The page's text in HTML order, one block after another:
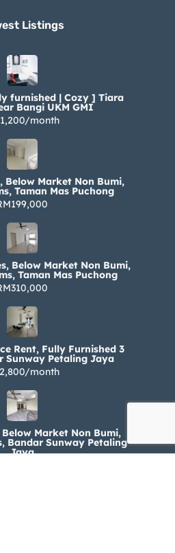
Listings​
furnished | Cozy ] Tiara
Bangi UKM GMI
month
Below Market Non Bumi,
Taman Mas Puchong
Below Market Non Bumi,
Taman Mas Puchong
Rent, Fully Furnished 3
Sunway Petaling Jaya
month
Market Non Bumi,
Bandar Sunway Petaling
Jaya